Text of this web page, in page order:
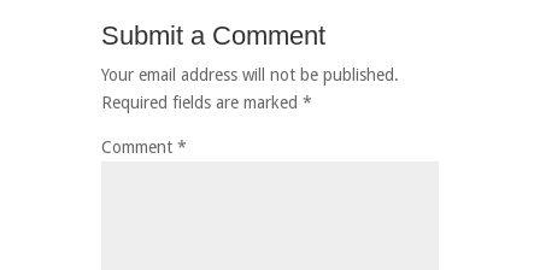
Submit a Comment
Your email address will not be published.
Required fields are marked *
Comment *